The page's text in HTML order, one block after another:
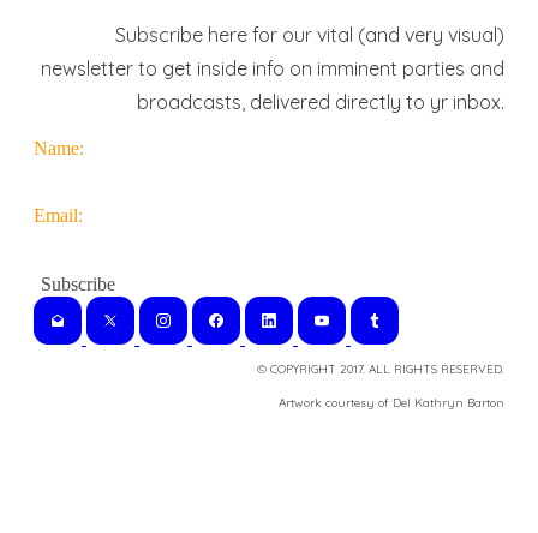
Subscribe here for our vital (and very visual)
newsletter to get inside info on imminent parties and
broadcasts, delivered directly to yr inbox.
Name:
Email:
© COPYRIGHT 2017. ALL RIGHTS RESERVED.
​Artwork courtesy of Del Kathryn Barton